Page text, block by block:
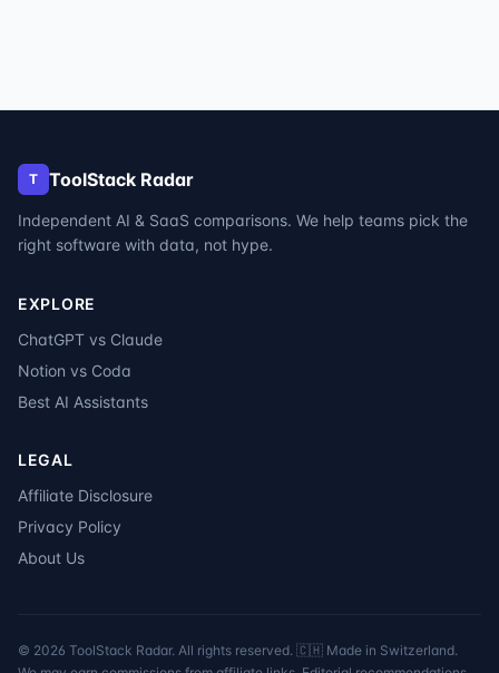
T ToolStack Radar
Independent AI & SaaS comparisons. We help teams pick the
right software with data, not hype.
EXPLORE
ChatGPT vs Claude
Notion vs Coda
Best AI Assistants
LEGAL
Affiliate Disclosure
Privacy Policy
About Us
© 2026 ToolStack Radar. All rights reserved. 🇨🇭 Made in Switzerland.